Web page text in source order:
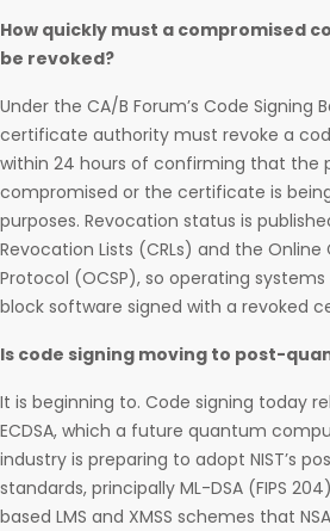
How quickly must a compromised
be revoked?
Under the CA/B Forum’s Code Signing
certificate authority must revoke a
within 24 hours of confirming that the
compromised or the certificate is
purposes. Revocation status is
Revocation Lists (CRLs) and the
Protocol (OCSP), so operating
block software signed with a revoked
Is code signing moving to post-
It is beginning to. Code signing today
ECDSA, which a future quantum
industry is preparing to adopt NIST’s
standards, principally ML-DSA (FIPS
based LMS and XMSS schemes that